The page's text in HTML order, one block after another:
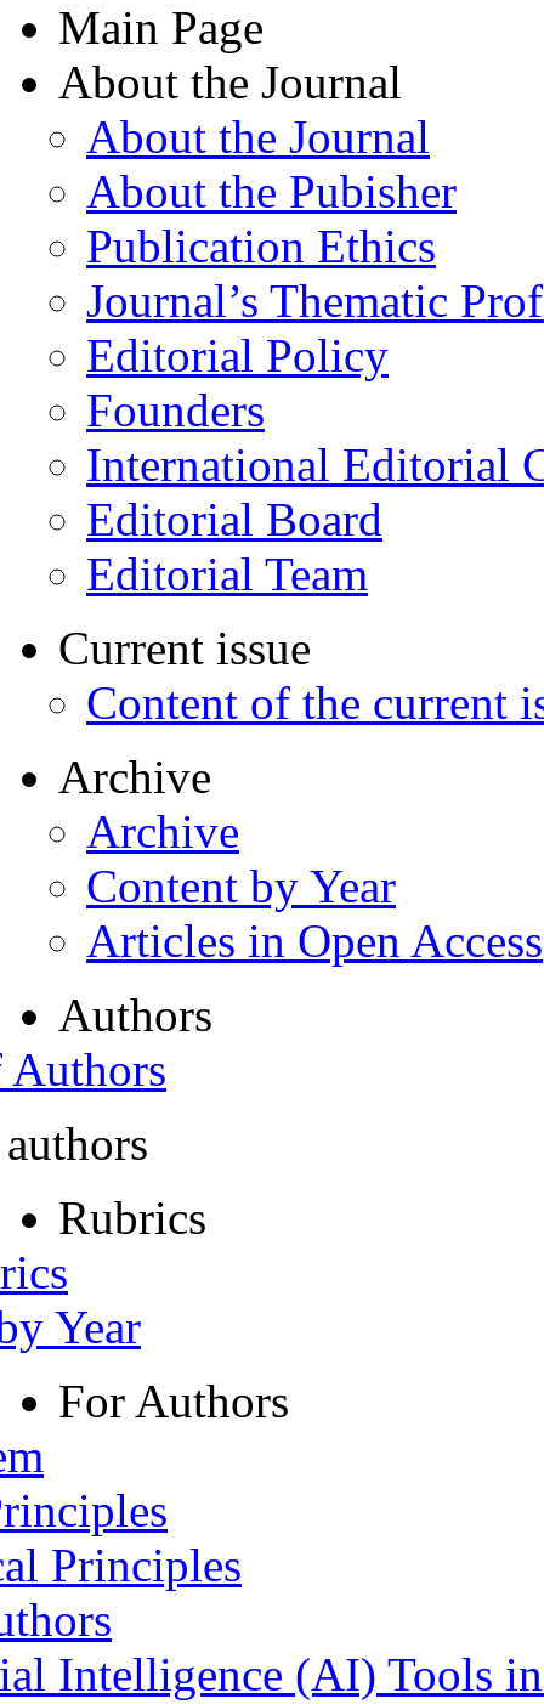
Main Page
About the Journal
About the Journal
About the Pubisher
Publication Ethics
Journal’s Thematic
Editorial Policy
Founders
International Editorial
Editorial Board
Editorial Team
Current issue
Content of the current
Archive
Archive
Content by Year
Articles in Open Access
Authors
Rubrics
Year
For Authors
Principles
Intelligence (AI) Tools